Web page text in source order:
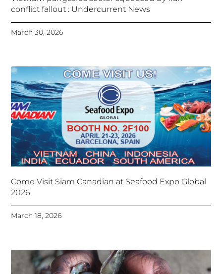
conflict fallout : Undercurrent News
March 30, 2026
Come Visit Siam Canadian at Seafood Expo Global
2026
March 18, 2026